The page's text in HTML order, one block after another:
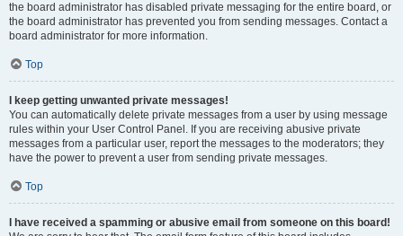
the board administrator has disabled private messaging for the entire board, or
the board administrator has prevented you from sending messages. Contact a
board administrator for more information.
Top
I keep getting unwanted private messages!
You can automatically delete private messages from a user by using message
rules within your User Control Panel. If you are receiving abusive private
messages from a particular user, report the messages to the moderators; they
have the power to prevent a user from sending private messages.
Top
I have received a spamming or abusive email from someone on this board!